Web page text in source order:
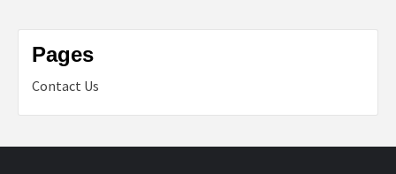
Pages
Contact Us